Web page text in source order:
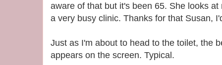
aware of that but it's been 65. She looks
a very busy clinic. Thanks for that Susan,
Just as I'm about to head to the toilet, the
appears on the screen. Typical.